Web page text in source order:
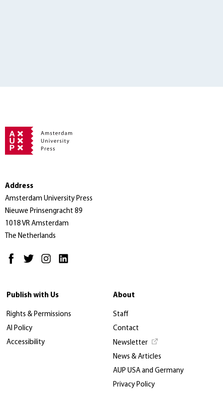
Address
Amsterdam University Press
Nieuwe Prinsengracht 89
1018 VR Amsterdam
The Netherlands
Publish with Us
Rights & Permissions
AI Policy
Accessibility
About
Staff
Contact
Newsletter
News & Articles
AUP USA and Germany
Privacy Policy